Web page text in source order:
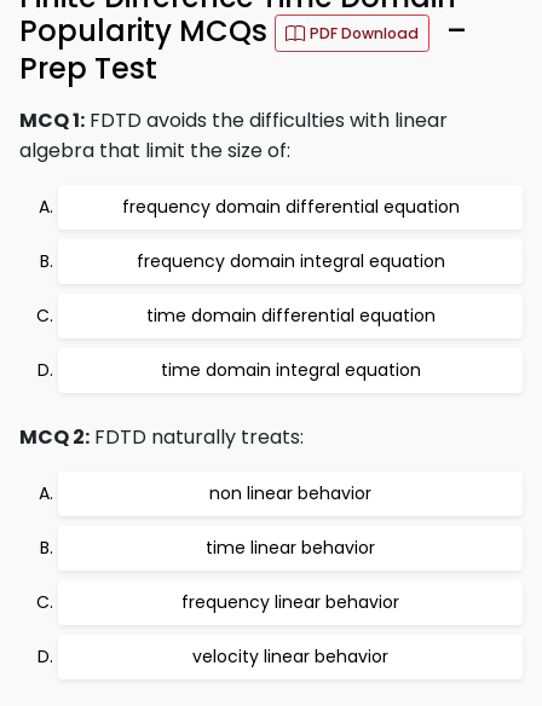
Popularity MCQs
PDF Download
–
Prep Test
MCQ 1: FDTD avoids the difficulties with linear
algebra that limit the size of:
frequency domain differential equation
frequency domain integral equation
time domain differential equation
time domain integral equation
MCQ 2: FDTD naturally treats:
non linear behavior
time linear behavior
frequency linear behavior
velocity linear behavior